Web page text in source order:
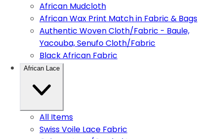
African Mudcloth
African Wax Print Match in Fabric & Bags
Authentic Woven Cloth/Fabric - Baule,
Yacouba, Senufo Cloth/Fabric
Black African Fabric
African Lace
All Items
Swiss Voile Lace Fabric